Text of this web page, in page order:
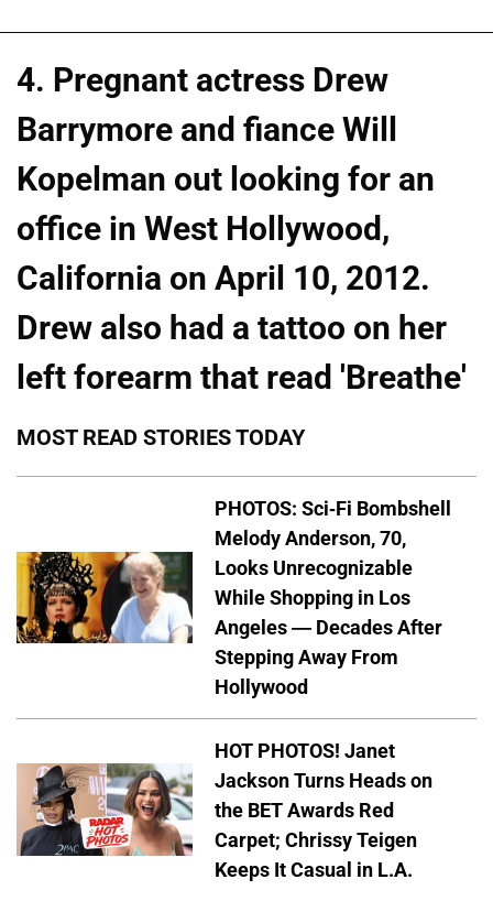
4. Pregnant actress Drew
Barrymore and fiance Will
Kopelman out looking for an
office in West Hollywood,
California on April 10, 2012.
Drew also had a tattoo on her
left forearm that read 'Breathe'
MOST READ STORIES TODAY
PHOTOS: Sci-Fi Bombshell
Melody Anderson, 70,
Looks Unrecognizable
While Shopping in Los
Angeles — Decades After
Stepping Away From
Hollywood
HOT PHOTOS! Janet
Jackson Turns Heads on
the BET Awards Red
Carpet; Chrissy Teigen
Keeps It Casual in L.A.